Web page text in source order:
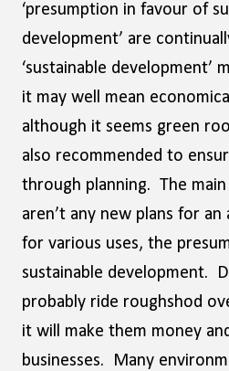
‘presumption in favour of
development’ are
‘sustainable development’
it may well mean
although it seems green
also recommended to
through planning. The
aren’t any new plans for an
for various uses, the
sustainable development.
probably ride roughshod
it will make them money
businesses. Many